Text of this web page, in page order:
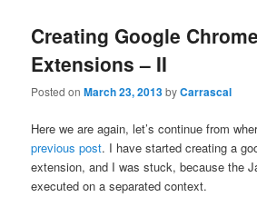
Creating Google Chrome
Extensions – II
Posted onMarch 23, 2013byCarrascal
Here we are again, let’s continue from
previous post. I have started creating a
extension, and I was stuck, because the
executed on a separated context.